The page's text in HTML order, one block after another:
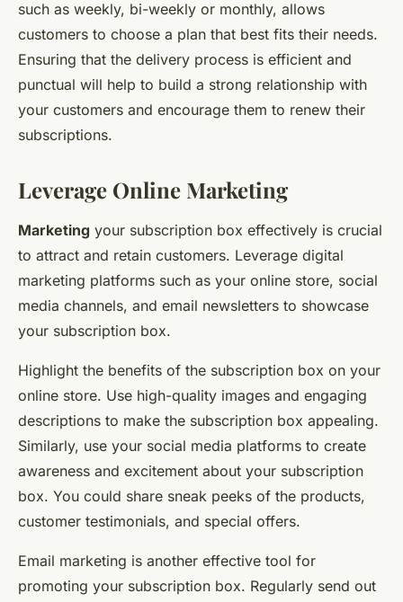
such as weekly, bi-weekly or monthly, allows
customers to choose a plan that best fits their needs.
Ensuring that the delivery process is efficient and
punctual will help to build a strong relationship with
your customers and encourage them to renew their
subscriptions.
Leverage Online Marketing
Marketing your subscription box effectively is crucial
to attract and retain customers. Leverage digital
marketing platforms such as your online store, social
media channels, and email newsletters to showcase
your subscription box.
Highlight the benefits of the subscription box on your
online store. Use high-quality images and engaging
descriptions to make the subscription box appealing.
Similarly, use your social media platforms to create
awareness and excitement about your subscription
box. You could share sneak peeks of the products,
customer testimonials, and special offers.
Email marketing is another effective tool for
promoting your subscription box. Regularly send out